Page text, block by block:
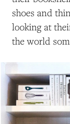
shoes and
looking at
the world